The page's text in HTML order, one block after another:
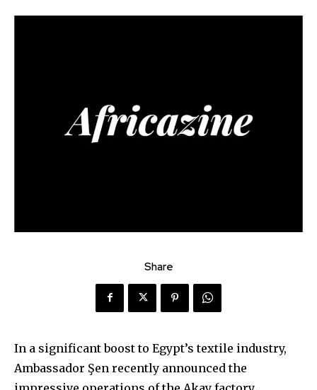
Share
In a significant boost to Egypt’s textile industry,
Ambassador Şen recently announced the